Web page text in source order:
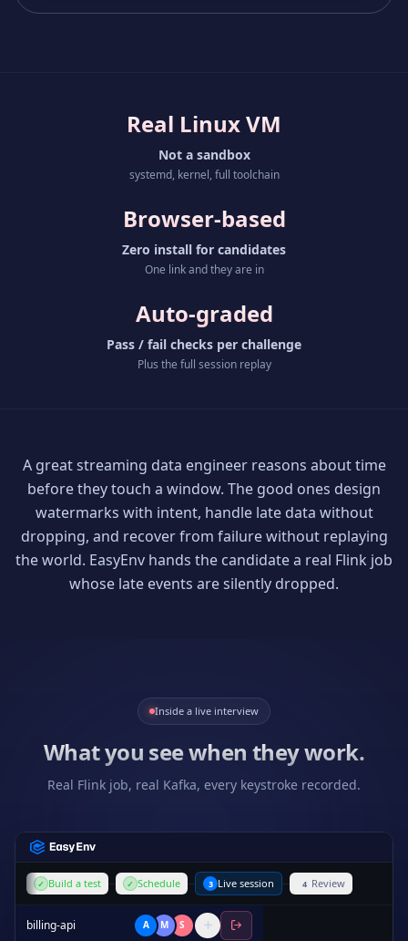
Real Linux VM
Not a sandbox
systemd, kernel, full toolchain
Browser-based
Zero install for candidates
One link and they are in
Auto-graded
Pass / fail checks per challenge
Plus the full session replay
A great streaming data engineer reasons about time
before they touch a window. The good ones design
watermarks with intent, handle late data without
dropping, and recover from failure without replaying
the world. EasyEnv hands the candidate a real Flink job
whose late events are silently dropped.
Inside a live interview
What you see when they work.
Real Flink job, real Kafka, every keystroke recorded.
✓ Build a test ✓ Schedule 3 Live session 4 Review
billing-api A M S